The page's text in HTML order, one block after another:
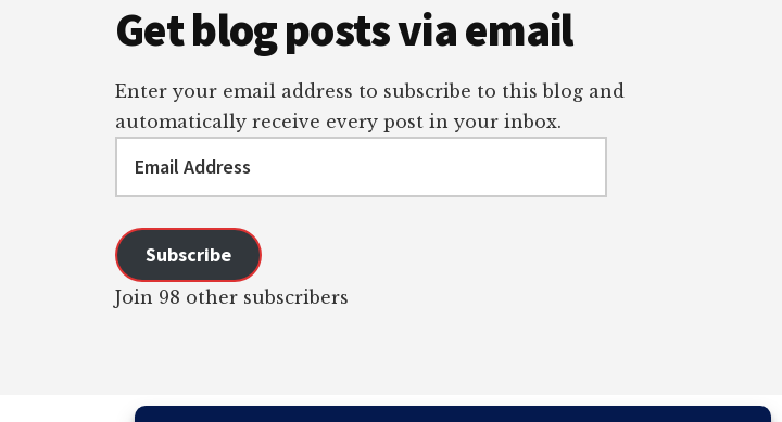
Get blog posts via email
Enter your email address to subscribe to this blog and
automatically receive every post in your inbox.
Subscribe
Join 98 other subscribers